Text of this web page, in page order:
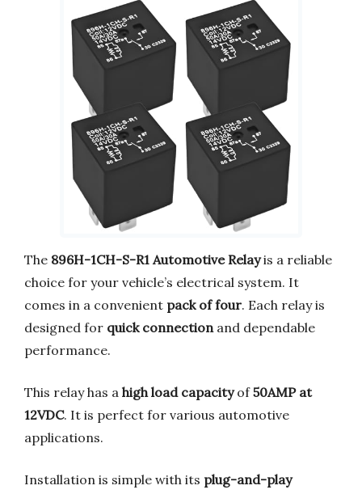
The 896H-1CH-S-R1 Automotive Relayis a reliable
choice for your vehicle’s electrical system. It
comes in a convenient pack of four. Each relay is
designed for quick connectionand dependable
performance.
This relay has a high load capacityof50AMP at
12VDC. It is perfect for various automotive
applications.
Installation is simple with its plug-and-play